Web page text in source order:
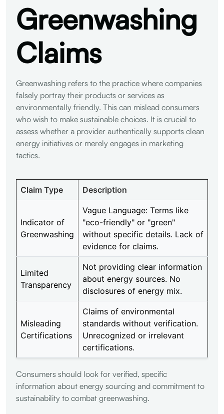
Greenwashing
Claims
Greenwashing refers to the practice where companies
falsely portray their products or services as
environmentally friendly. This can mislead consumers
who wish to make sustainable choices. It is crucial to
assess whether a provider authentically supports clean
energy initiatives or merely engages in marketing
tactics.
Claim Type Description
Indicator of
Greenwashing
Vague Language: Terms like
"eco-friendly" or "green"
without specific details. Lack of
evidence for claims.
Limited
Transparency
Not providing clear information
about energy sources. No
disclosures of energy mix.
Misleading
Certifications
Claims of environmental
standards without verification.
Unrecognized or irrelevant
certifications.
Consumers should look for verified, specific
information about energy sourcing and commitment to
sustainability to combat greenwashing.